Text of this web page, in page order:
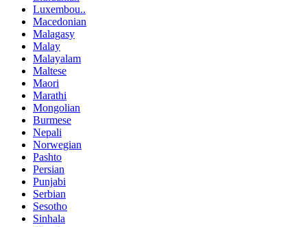
Luxembou..
Macedonian
Malagasy
Malay
Malayalam
Maltese
Maori
Marathi
Mongolian
Burmese
Nepali
Norwegian
Pashto
Persian
Punjabi
Serbian
Sesotho
Sinhala